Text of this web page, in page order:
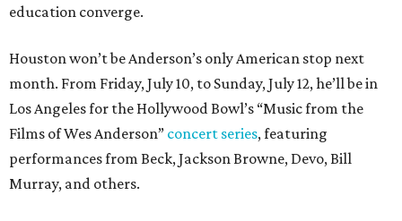
education converge.
Houston won’t be Anderson’s only American stop next
month. From Friday, July 10, to Sunday, July 12, he’ll be in
Los Angeles for the Hollywood Bowl’s “Music from the
Films of Wes Anderson” concert series, featuring
performances from Beck, Jackson Browne, Devo, Bill
Murray, and others.